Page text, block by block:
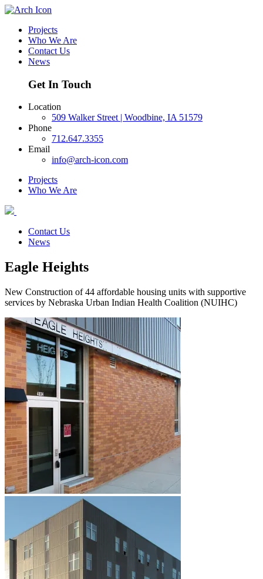
Projects
Who We Are
Contact Us
News
Get In Touch
Location
509 Walker Street | Woodbine, IA 51579
Phone
712.647.3355
Email
info@arch-icon.com
Projects
Who We Are
Contact Us
News
Eagle Heights
New Construction of 44 affordable housing units with supportive
services by Nebraska Urban Indian Health Coalition (NUIHC)